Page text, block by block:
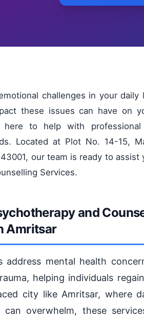
challenges in your daily
these issues can have on
to help with professional
Located at Plot No. 14-15,
our team is ready to assist
Services.
and
Amritsar
address mental health
helping individuals
city like Amritsar, where
overwhelm, these